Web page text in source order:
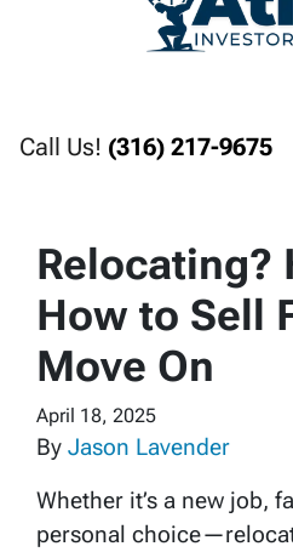
Call Us! (316) 217-9675
Relocating?
How to Sell
Move On
April 18, 2025
By Jason Lavender
Whether it’s a new job,
personal